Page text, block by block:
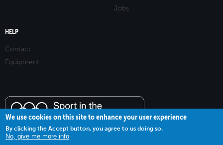
Jobs
HELP
Contact
Equipment
We use cookies on this site to enhance your user experience
By clicking the Accept button, you agree to us doing so.
No, give me more info